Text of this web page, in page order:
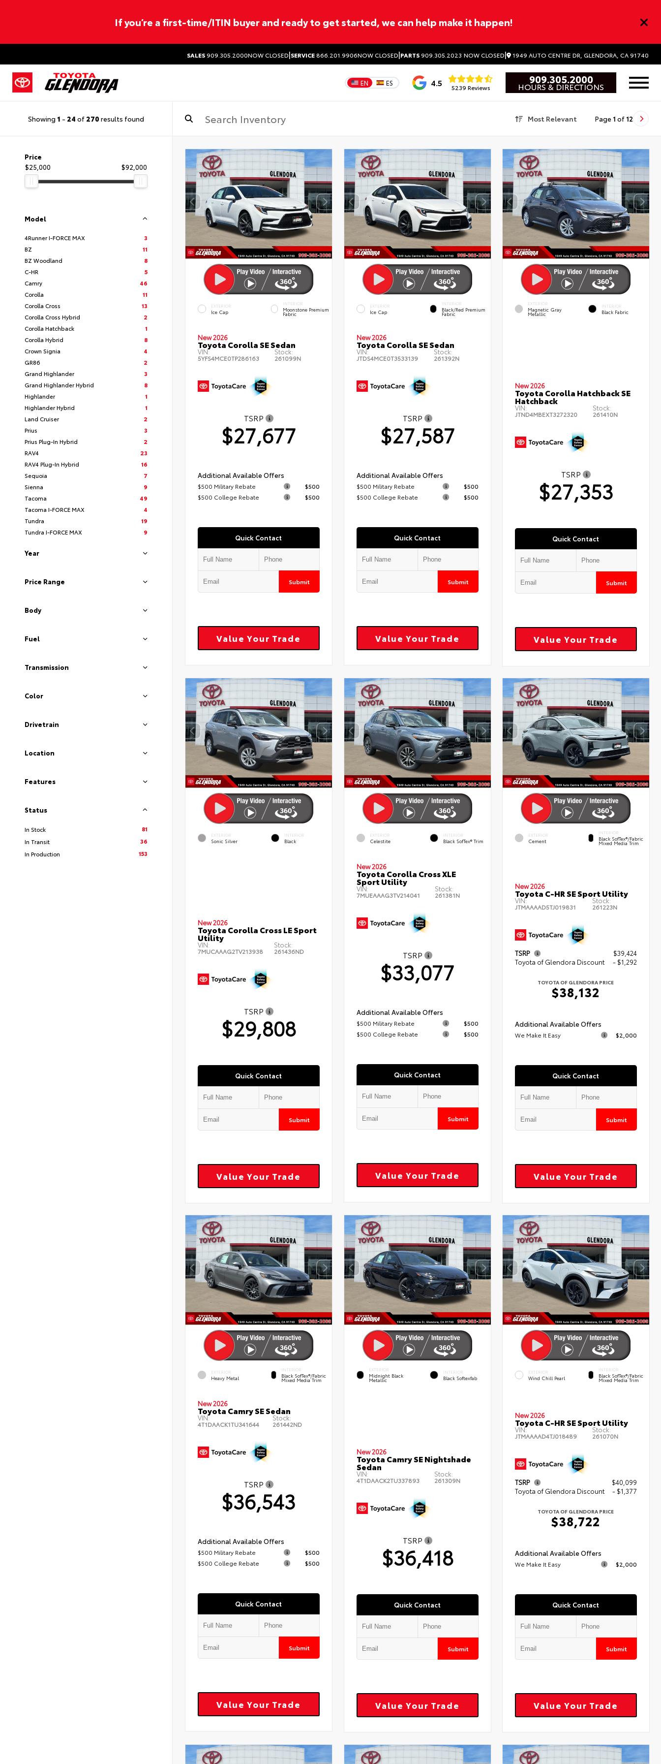
If you’re a first-time/ITIN buyer and ready to get started, we can help make it happen!
SALES909.305.2000NOW CLOSED|SERVICE866.201.9906NOW CLOSED|PARTS909.305.2023 NOW CLOSED| 1949 AUTO CENTRE DR, GLENDORA, CA 91740
EN ES 4.5 5239 Reviews
909.305.2000
HOURS & DIRECTIONS
Showing 1 - 24 of 270 results found Most Relevant Page 1 of 12
Price
$25,000
$92,000
Model
4Runner I-FORCE MAX
3
BZ
11
BZ Woodland
8
C-HR
5
Camry
46
Corolla
11
Corolla Cross
13
Corolla Cross Hybrid
2
Corolla Hatchback
1
Corolla Hybrid
8
Crown Signia
4
GR86
2
Grand Highlander
3
Grand Highlander Hybrid
8
Highlander
1
Highlander Hybrid
1
Land Cruiser
2
Prius
3
Prius Plug-In Hybrid
2
RAV4
23
RAV4 Plug-In Hybrid
16
Sequoia
7
Sienna
9
Tacoma
49
Tacoma I-FORCE MAX
4
Tundra
19
Tundra I-FORCE MAX
9
Year
Price Range
Body
Fuel
Transmission
Color
Drivetrain
Location
Features
Status
In Stock
81
In Transit
36
In Production
153
EXTERIOR
Ice Cap
INTERIOR
Moonstone Premium
Fabric
New 2026
Toyota Corolla SE Sedan
VIN:
5YFS4MCE0TP286163
Stock:
261099N
TSRP
$27,677
Additional Available Offers
$500 Military Rebate
$500
$500 College Rebate
$500
Quick Contact
Submit
Value Your Trade
EXTERIOR
Ice Cap
INTERIOR
Black/Red Premium
Fabric
New 2026
Toyota Corolla SE Sedan
VIN:
JTDS4MCE0T3533139
Stock:
261392N
TSRP
$27,587
Additional Available Offers
$500 Military Rebate
$500
$500 College Rebate
$500
Quick Contact
Submit
Value Your Trade
EXTERIOR
Magnetic Gray
Metallic
INTERIOR
Black Fabric
New 2026
Toyota Corolla Hatchback SE
Hatchback
VIN:
JTND4MBEXT3272320
Stock:
261410N
TSRP
$27,353
Quick Contact
Submit
Value Your Trade
EXTERIOR
Sonic Silver
INTERIOR
Black
New 2026
Toyota Corolla Cross LE Sport
Utility
VIN:
7MUCAAAG2TV213938
Stock:
261436ND
TSRP
$29,808
Quick Contact
Submit
Value Your Trade
EXTERIOR
Celestite
INTERIOR
Black SofTex® Trim
New 2026
Toyota Corolla Cross XLE
Sport Utility
VIN:
7MUEAAAG3TV214041
Stock:
261381N
TSRP
$33,077
Additional Available Offers
$500 Military Rebate
$500
$500 College Rebate
$500
Quick Contact
Submit
Value Your Trade
EXTERIOR
Cement
INTERIOR
Black SofTex®/fabric
Mixed Media Trim
New 2026
Toyota C-HR SE Sport Utility
VIN:
JTMAAAAD5TJ019831
Stock:
261223N
TSRP
$39,424
Toyota of Glendora Discount
- $1,292
TOYOTA OF GLENDORA PRICE
$38,132
Additional Available Offers
We Make It Easy $2,000
Quick Contact
Submit
Value Your Trade
EXTERIOR
Heavy Metal
INTERIOR
Black SofTex®/fabric
Mixed Media Trim
New 2026
Toyota Camry SE Sedan
VIN:
4T1DAACK1TU341644
Stock:
261442ND
TSRP
$36,543
Additional Available Offers
$500 Military Rebate
$500
$500 College Rebate
$500
Quick Contact
Submit
Value Your Trade
EXTERIOR
Midnight Black
Metallic
INTERIOR
Black Softexfab
New 2026
Toyota Camry SE Nightshade
Sedan
VIN:
4T1DAACK2TU337893
Stock:
261309N
TSRP
$36,418
Quick Contact
Submit
Value Your Trade
EXTERIOR
Wind Chill Pearl
INTERIOR
Black SofTex®/fabric
Mixed Media Trim
New 2026
Toyota C-HR SE Sport Utility
VIN:
JTMAAAAD4TJ018489
Stock:
261070N
TSRP
$40,099
Toyota of Glendora Discount
- $1,377
TOYOTA OF GLENDORA PRICE
$38,722
Additional Available Offers
We Make It Easy $2,000
Quick Contact
Submit
Value Your Trade